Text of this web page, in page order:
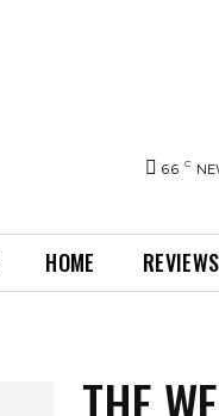
6.6 C
HOME REVIEWS